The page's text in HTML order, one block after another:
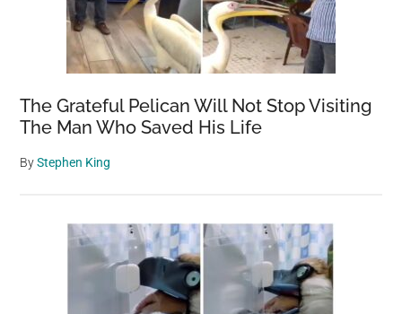
The Grateful Pelican Will Not Stop Visiting
The Man Who Saved His Life
ByStephen King